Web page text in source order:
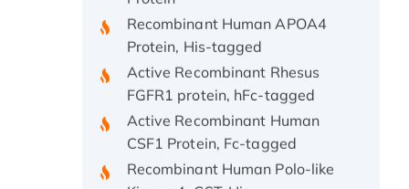
Recombinant Human APOA4
Protein, His-tagged
Active Recombinant Rhesus
FGFR1 protein, hFc-tagged
Active Recombinant Human
CSF1 Protein, Fc-tagged
Recombinant Human Polo-like
Kinase 4, GST-His